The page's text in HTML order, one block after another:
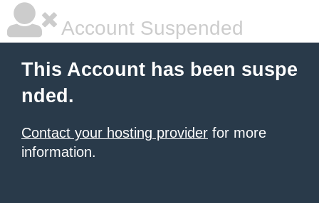
Account Suspended
This Account has been suspe
nded.
Contact your hosting provider for more
information.